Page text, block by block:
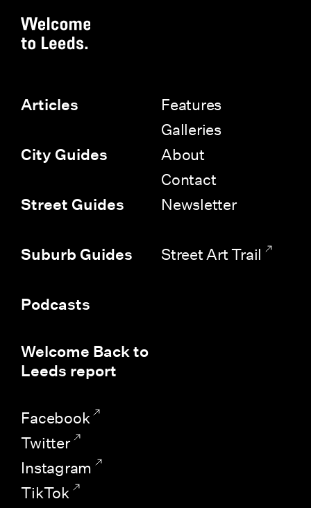
Articles
City Guides
Street Guides
Suburb Guides
Podcasts
Welcome Back to
Leeds report
Features
Galleries
About
Contact
Newsletter
Street Art Trail
Facebook
Twitter
Instagram
TikTok